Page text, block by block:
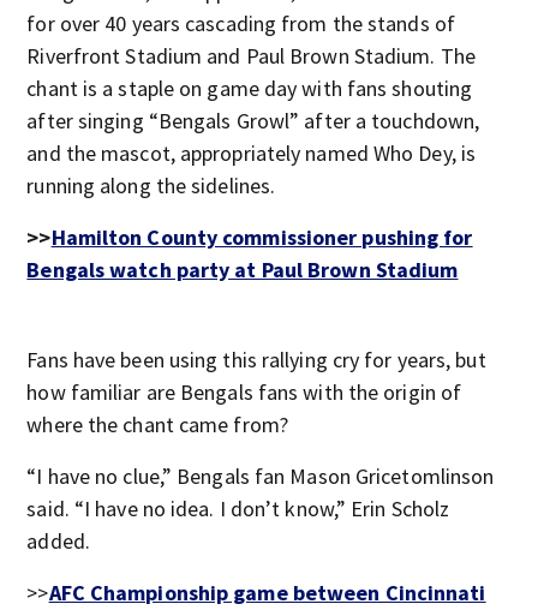
for over 40 years cascading from the stands of
Riverfront Stadium and Paul Brown Stadium. The
chant is a staple on game day with fans shouting
after singing “Bengals Growl” after a touchdown,
and the mascot, appropriately named Who Dey, is
running along the sidelines.
>>Hamilton County commissioner pushing for
Bengals watch party at Paul Brown Stadium
Fans have been using this rallying cry for years, but
how familiar are Bengals fans with the origin of
where the chant came from?
“I have no clue,” Bengals fan Mason Gricetomlinson
said. “I have no idea. I don’t know,” Erin Scholz
added.
>>AFC Championship game between Cincinnati